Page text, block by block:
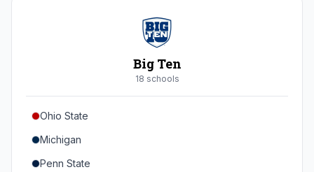
Mississippi State
Mississippi
South Carolina
Big Ten
18 schools
Ohio State
Michigan
Penn State